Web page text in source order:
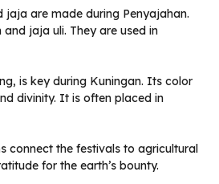
jaja are made during Penyajahan.
jaja uli. They are used in
is key during Kuningan. Its color
divinity. It is often placed in
connect the festivals to agricultural
for the earth’s bounty.